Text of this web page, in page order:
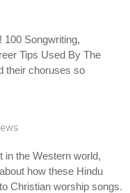
100 Songwriting,
Tips Used By The
their choruses so
in the Western world,
how these Hindu
Christian worship songs.